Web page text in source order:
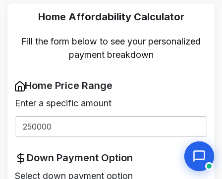
Home Affordability Calculator
Fill the form below to see your personalized
payment breakdown
Home Price Range
Enter a specific amount
Down Payment Option
Select down payment option